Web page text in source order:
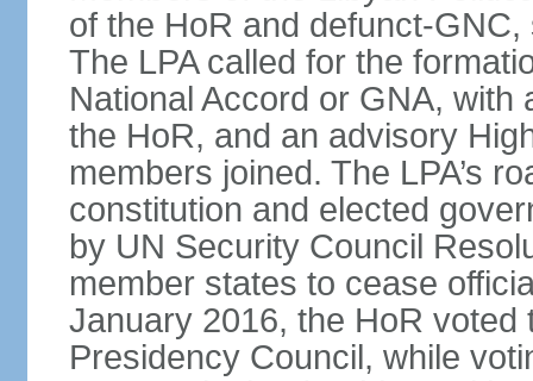
of the HoR and defunct-
The LPA called for the
National Accord or GNA,
the HoR, and an advisory
members joined. The LPA’s
constitution and elected
by UN Security Council
member states to cease
January 2016, the HoR voted
Presidency Council, while